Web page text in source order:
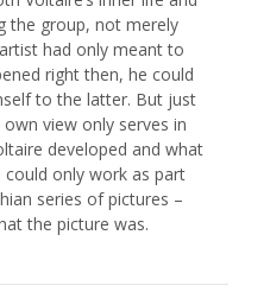
the group, not merely
had only meant to
right then, he could
to the latter. But just
own view only serves in
developed and what
could only work as part
series of pictures –
the picture was.